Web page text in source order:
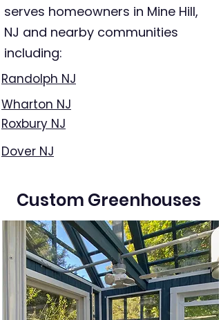
serves homeowners in Mine Hill,
NJ and nearby communities
including:
Randolph NJ
Wharton NJ
Roxbury NJ
Dover NJ
Custom Greenhouses